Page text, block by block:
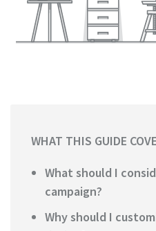
WHAT THIS GUIDE
What should I
campaign?
Why should I